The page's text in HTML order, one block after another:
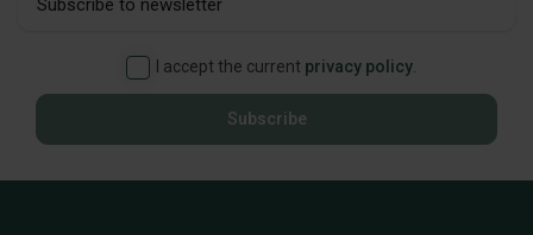
I accept the current privacy policy.
Subscribe